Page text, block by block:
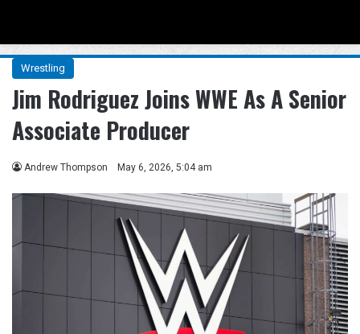
Wrestling
Jim Rodriguez Joins WWE As A Senior
Associate Producer
Andrew Thompson May 6, 2026, 5:04 am